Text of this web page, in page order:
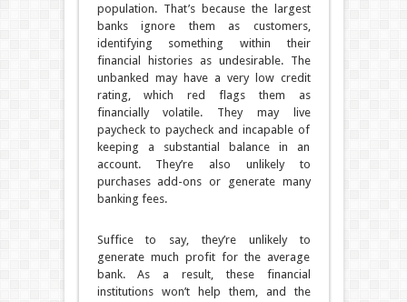
population. That’s because the largest
banks ignore them as customers,
identifying something within their
financial histories as undesirable. The
unbanked may have a very low credit
rating, which red flags them as
financially volatile. They may live
paycheck to paycheck and incapable of
keeping a substantial balance in an
account. They’re also unlikely to
purchases add-ons or generate many
banking fees.
Suffice to say, they’re unlikely to
generate much profit for the average
bank. As a result, these financial
institutions won’t help them, and the